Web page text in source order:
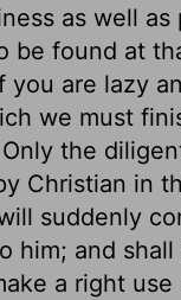
as well as
be found at
you are lazy
we must
the
Christian in
suddenly
him; and
a right